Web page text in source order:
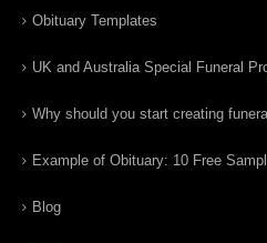
Obituary Templates
UK and Australia Special Funeral
Why should you start creating
Example of Obituary: 10 Free
Blog